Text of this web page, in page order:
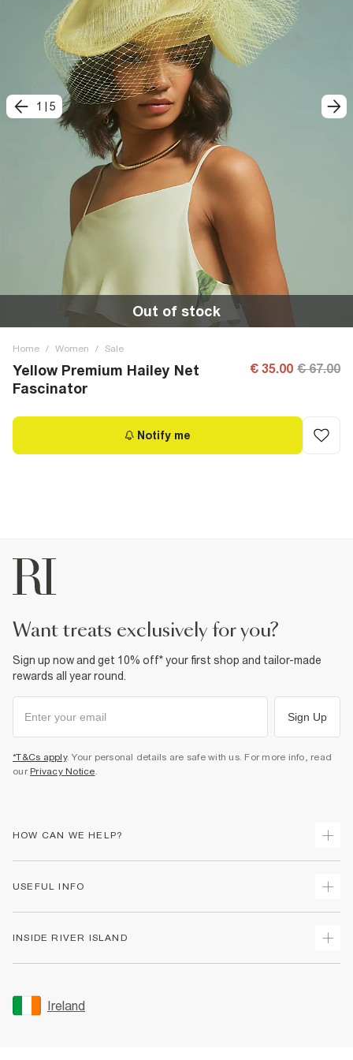
1 5
Out of stock
Home / Women / Sale
Yellow Premium Hailey Net
Fascinator
€ 35.00 € 67.00
Notify me
want treats exclusively for you?
Sign up now and get 10% off* your first shop and tailor-made
rewards all year round.
Sign Up
*T&Cs apply. Your personal details are safe with us. For more info, read
our Privacy Notice.
HOW CAN WE HELP?
Returns
Gift Cards
Women's Plus Size Guide
USEFUL INFO
Accessibility
INSIDE RIVER ISLAND
Sustainability
Ireland